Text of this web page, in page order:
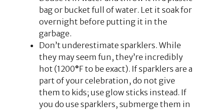
bag or bucket full of water. Let it soak for
overnight before putting it in the
garbage.
Don’t underestimate sparklers. While
they may seem fun, they’re incredibly
hot (1200°F to be exact). If sparklers are a
part of your celebration, do not give
them to kids; use glow sticks instead. If
you do use sparklers, submerge them in